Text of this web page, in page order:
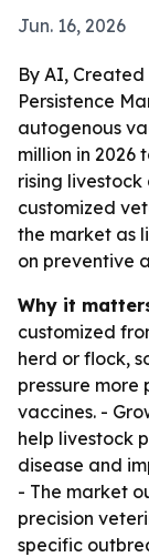
Jun. 16, 2026
By AI, Created
Persistence
autogenous
million in 2026
rising
customized
the market as
on preventive
Why it
customized
herd or flock,
pressure
vaccines. -
help livestock
disease and
- The market
precision
specific